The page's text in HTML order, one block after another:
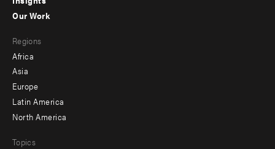
-
menu
-
secondary
Our Work
Regions
Africa
Asia
Europe
Latin America
North America
Topics